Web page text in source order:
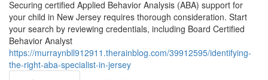
Securing certified Applied Behavior Analysis (ABA) support for
your child in New Jersey requires thorough consideration. Start
your search by reviewing credentials, including Board Certified
Behavior Analyst
https://murraynbll912911.therainblog.com/39912595/identifying-
the-right-aba-specialist-in-jersey